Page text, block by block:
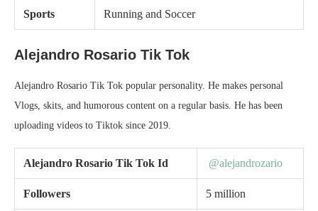
Sports Running and Soccer
Alejandro Rosario Tik Tok
Alejandro Rosario Tik Tok popular personality. He makes personal
Vlogs, skits, and humorous content on a regular basis. He has been
uploading videos to Tiktok since 2019.
Alejandro Rosario Tik Tok Id @alejandrozario
Followers 5 million